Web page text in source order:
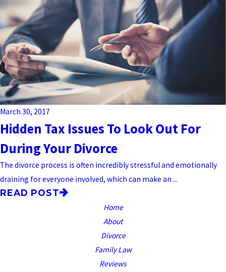
March 30, 2017
Hidden Tax Issues To Look Out For
During Your Divorce
The divorce process is often incredibly stressful and emotionally
draining for everyone involved, which can make an ...
READ POST
Home
About
Divorce
Family Law
Reviews